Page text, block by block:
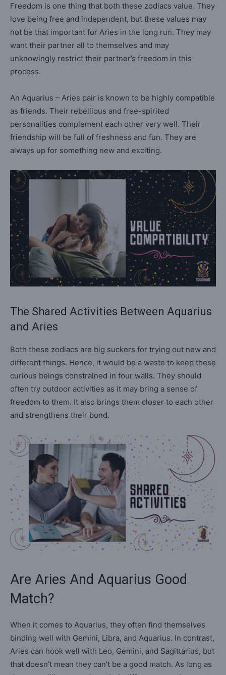
Freedom is one thing that both these zodiacs value. They
love being free and independent, but these values may
not be that important for Aries in the long run. They may
want their partner all to themselves and may
unknowingly restrict their partner’s freedom in this
process.
An Aquarius – Aries pair is known to be highly compatible
as friends. Their rebellious and free-spirited
personalities complement each other very well. Their
friendship will be full of freshness and fun. They are
always up for something new and exciting.
The Shared Activities Between Aquarius
and Aries
Both these zodiacs are big suckers for trying out new and
different things. Hence, it would be a waste to keep these
curious beings constrained in four walls. They should
often try outdoor activities as it may bring a sense of
freedom to them. It also brings them closer to each other
and strengthens their bond.
Are Aries And Aquarius Good
Match?
When it comes to Aquarius, they often find themselves
binding well with Gemini, Libra, and Aquarius. In contrast,
Aries can hook well with Leo, Gemini, and Sagittarius, but
that doesn’t mean they can’t be a good match. As long as